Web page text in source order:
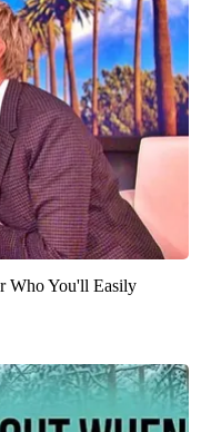
Who You'll Easily